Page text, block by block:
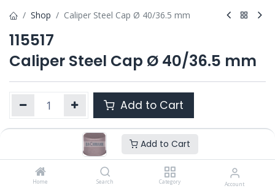
Add to Cart
Home Search Category Account
Shop Caliper Steel Cap Ø 40/36.5 mm
115517
Caliper Steel Cap Ø 40/36.5 mm
Add to Cart
115517
---